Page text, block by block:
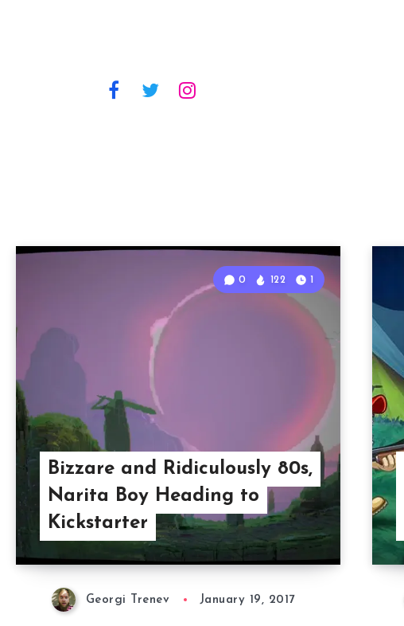
Bizzare and Ridiculously 80s,
Narita Boy Heading to
Kickstarter
0 122 1
Georgi Trenev January 19, 2017